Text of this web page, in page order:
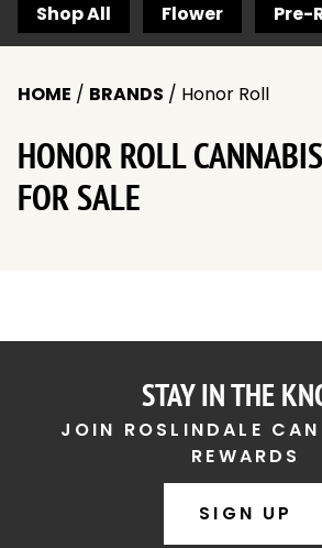
Shop All Flower Pre-
HOME / BRANDS / Honor Roll
HONOR ROLL
FOR SALE
STAY IN THE
JOIN ROSLINDALE
REWARDS
SIGN UP